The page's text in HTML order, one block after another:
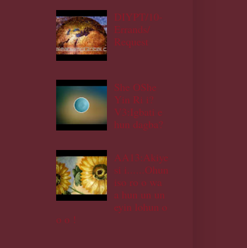
DIYPT/10-
Errands/
Request
She OShe
Yin Ri i?
V3:Igbati e
hun dagba?
AA13:Akiye
si i......Ohun
iso ro o wa
a hun un un
eyin lohun o
o o !